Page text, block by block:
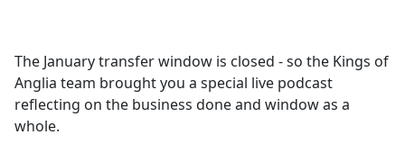
b
o
o
k
The January transfer window is closed - so the Kings of
Anglia team brought you a special live podcast
reflecting on the business done and window as a
whole.